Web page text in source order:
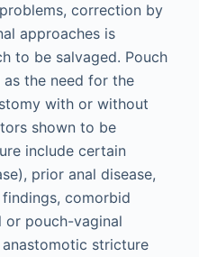
correction by
approaches is
to be salvaged. Pouch
the need for the
with or without
shown to be
include certain
prior anal disease,
comorbid
or pouch-vaginal
stricture